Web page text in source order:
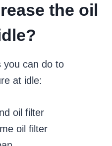
the oil
you can do to
at idle:
oil filter
oil filter